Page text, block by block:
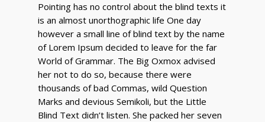
Pointing has no control about the blind texts it
is an almost unorthographic life One day
however a small line of blind text by the name
of Lorem Ipsum decided to leave for the far
World of Grammar. The Big Oxmox advised
her not to do so, because there were
thousands of bad Commas, wild Question
Marks and devious Semikoli, but the Little
Blind Text didn’t listen. She packed her seven